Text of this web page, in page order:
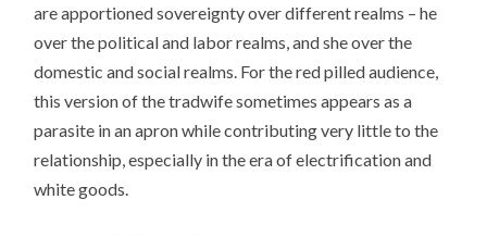
are apportioned sovereignty over different realms – he
over the political and labor realms, and she over the
domestic and social realms. For the red pilled audience,
this version of the tradwife sometimes appears as a
parasite in an apron while contributing very little to the
relationship, especially in the era of electrification and
white goods.